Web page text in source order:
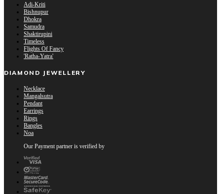
Adi-Kriti
Bishnupur
Dhokra
Samudra
Shaktirupini
Timeless
Flights Of Fancy
'Ratha-Yatra'
DIAMOND JEWELLERY
Necklace
Mangalsutra
Pendant
Earrings
Rings
Bangles
Noa
Our Payment partner is verified by